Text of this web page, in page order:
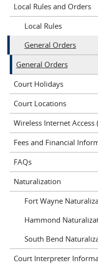
Local Rules and Orders
Local Rules
General Orders
General Orders
Court Holidays
Court Locations
Wireless Internet Access
Fees and Financial
FAQs
Naturalization
Fort Wayne
Hammond
South Bend
Court Interpreter